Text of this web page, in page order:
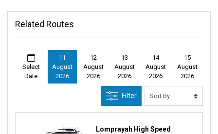
Related Routes
Select
Date
11
August
2026
12
August
2026
13
August
2026
14
August
2026
15
August
2026
Filter
Lomprayah High Speed